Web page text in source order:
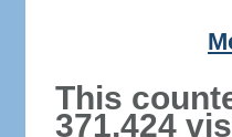
This
371,424